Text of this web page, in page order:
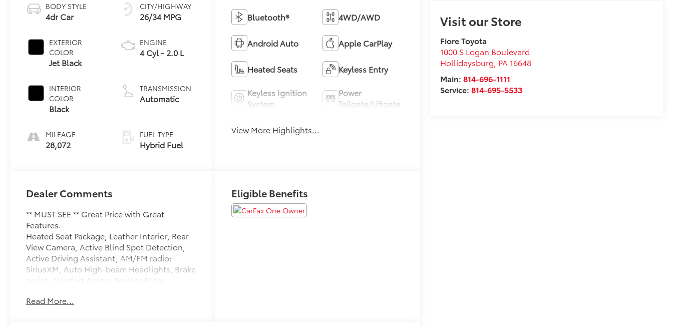
Visit our Store
Fiore Toyota
1000 S Logan Boulevard
Hollidaysburg PA 16648
Main:814-696-1111
Service:814-695-5533
BODY STYLE
4dr Car
EXTERIOR
COLOR
Jet Black
INTERIOR
COLOR
Black
MILEAGE
28,072
CITY/HIGHWAY
26/34 MPG
ENGINE
4 Cyl - 2.0 L
TRANSMISSION
Automatic
FUEL TYPE
Hybrid Fuel
Bluetooth® 4WD/AWD
Android Auto Apple CarPlay
Heated Seats Keyless Entry
Keyless Ignition
System
Power
Tailgate/Liftgate
View More Highlights...
Dealer Comments
** MUST SEE ** Great Price with Great
Features.
Heated Seat Package, Leather Interior, Rear
View Camera, Active Blind Spot Detection,
Active Driving Assistant, AM/FM radio:
SiriusXM, Auto High-beam Headlights, Brake
assist, Comfort Access Keyless Entry,
Package, Delay-off headlights, Driving
Read More...
Eligible Benefits